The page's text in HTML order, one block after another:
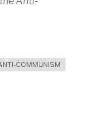
COMMUNISM